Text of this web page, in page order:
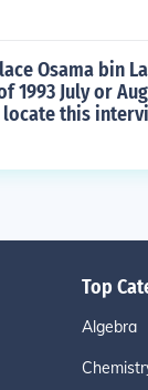
Osama bin
1993 July or
this
Top
Algebra